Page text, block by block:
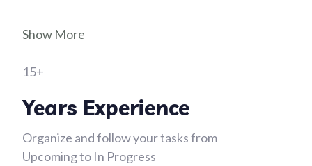
Show More
15+
Years Experience
Organize and follow your tasks from
Upcoming to In Progress